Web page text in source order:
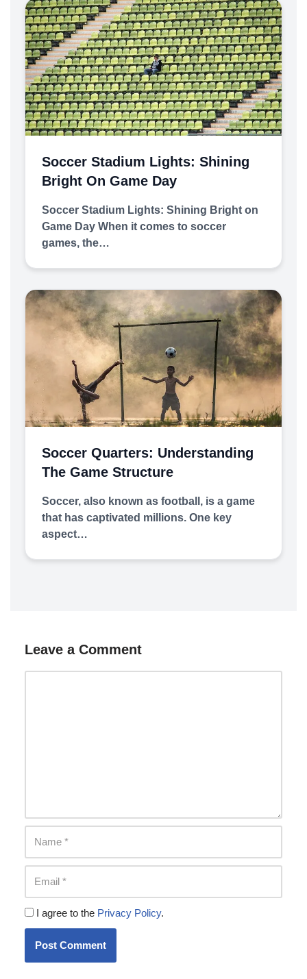
Soccer Stadium Lights: Shining
Bright On Game Day
Soccer Stadium Lights: Shining Bright on
Game Day When it comes to soccer
games, the…
Soccer Quarters: Understanding
The Game Structure
Soccer, also known as football, is a game
that has captivated millions. One key
aspect…
Leave a Comment
I agree to the Privacy Policy.